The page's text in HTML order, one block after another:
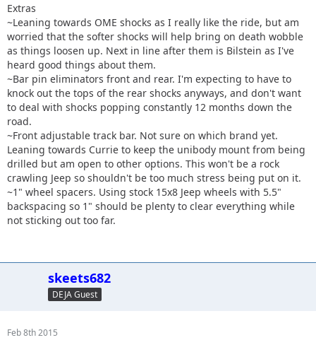
Extras
~Leaning towards OME shocks as I really like the ride, but am
worried that the softer shocks will help bring on death wobble
as things loosen up. Next in line after them is Bilstein as I've
heard good things about them.
~Bar pin eliminators front and rear. I'm expecting to have to
knock out the tops of the rear shocks anyways, and don't want
to deal with shocks popping constantly 12 months down the
road.
~Front adjustable track bar. Not sure on which brand yet.
Leaning towards Currie to keep the unibody mount from being
drilled but am open to other options. This won't be a rock
crawling Jeep so shouldn't be too much stress being put on it.
~1" wheel spacers. Using stock 15x8 Jeep wheels with 5.5"
backspacing so 1" should be plenty to clear everything while
not sticking out too far.
skeets682
DEJA Guest
Feb 8th 2015